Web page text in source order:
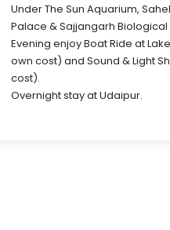
Under The Sun Aquarium,
Palace & Sajjangarh Biological
Evening enjoy Boat Ride at
own cost) and Sound & Light
cost).
Overnight stay at Udaipur.